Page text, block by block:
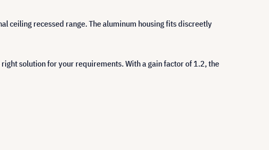
ceiling recessed range. The aluminum housing fits discreetly
solution for your requirements. With a gain factor of 1.2, the